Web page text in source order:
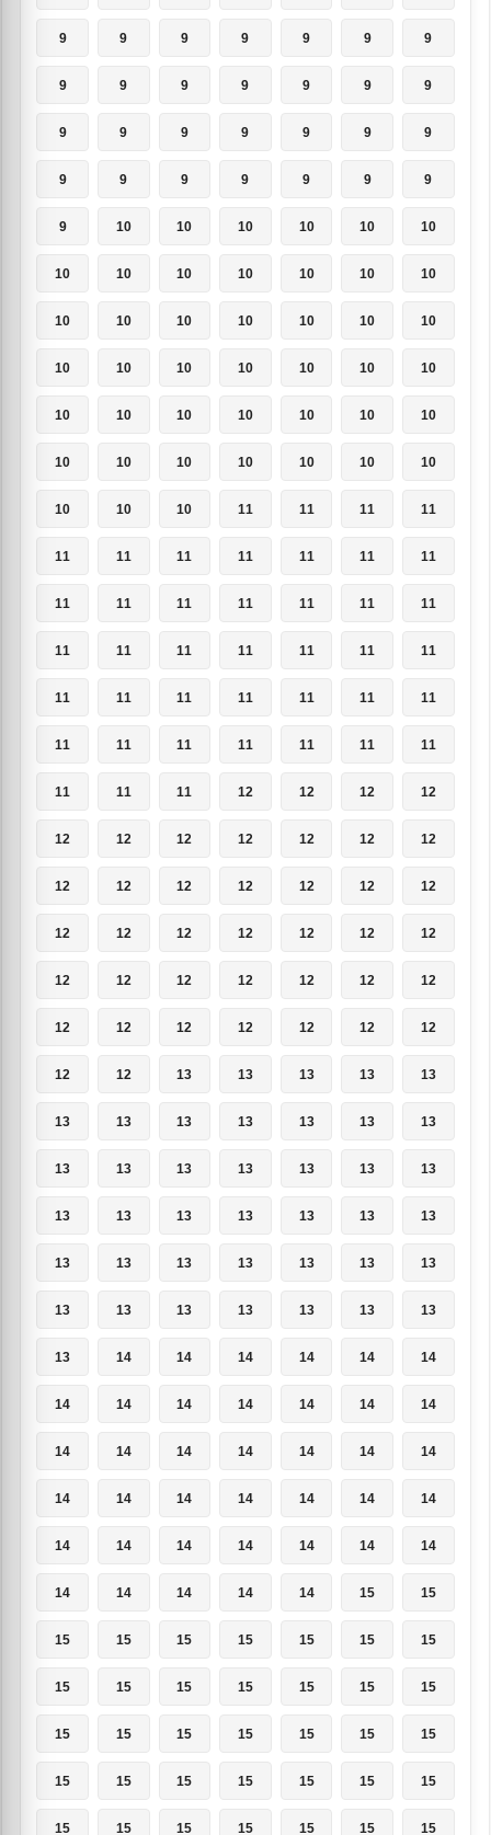
9 9 9 9 9 9 9
9 9 9 9 9 9 9
9 9 9 9 9 9 9
9 9 9 9 9 9 9
9 10 10 10 10 10 10
10 10 10 10 10 10 10
10 10 10 10 10 10 10
10 10 10 10 10 10 10
10 10 10 10 10 10 10
10 10 10 10 10 10 10
10 10 10 11 11 11 11
11 11 11 11 11 11 11
11 11 11 11 11 11 11
11 11 11 11 11 11 11
11 11 11 11 11 11 11
11 11 11 11 11 11 11
11 11 11 12 12 12 12
12 12 12 12 12 12 12
12 12 12 12 12 12 12
12 12 12 12 12 12 12
12 12 12 12 12 12 12
12 12 12 12 12 12 12
12 12 13 13 13 13 13
13 13 13 13 13 13 13
13 13 13 13 13 13 13
13 13 13 13 13 13 13
13 13 13 13 13 13 13
13 13 13 13 13 13 13
13 14 14 14 14 14 14
14 14 14 14 14 14 14
14 14 14 14 14 14 14
14 14 14 14 14 14 14
14 14 14 14 14 14 14
14 14 14 14 14 15 15
15 15 15 15 15 15 15
15 15 15 15 15 15 15
15 15 15 15 15 15 15
15 15 15 15 15 15 15
15 15 15 15 15 15 15